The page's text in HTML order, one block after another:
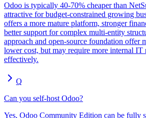
Odoo is typically 40-70% cheaper than
attractive for budget-constrained growing
offers a more mature platform, stronger
better support for complex multi-entity
approach and open-source foundation offer
lower cost, but may require more internal IT
effectively.
Q
Can you self-host Odoo?
Yes, Odoo Community Edition can be fully